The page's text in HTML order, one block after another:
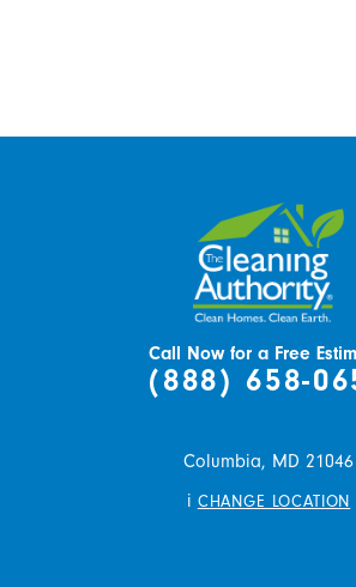
Call Now for a Free
(888) 658-
Columbia, MD 21046
i CHANGE LOCATION